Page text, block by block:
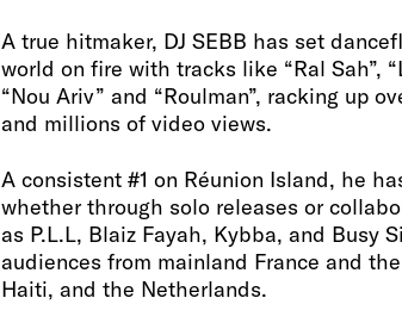
A true hitmaker, DJ SEBB has set
world on fire with tracks like “Ral Sah”,
“Nou Ariv” and “Roulman”, racking up
and millions of video views.
A consistent #1 on Réunion Island, he
whether through solo releases or
as P.L.L, Blaiz Fayah, Kybba, and Busy
audiences from mainland France and
Haiti, and the Netherlands.